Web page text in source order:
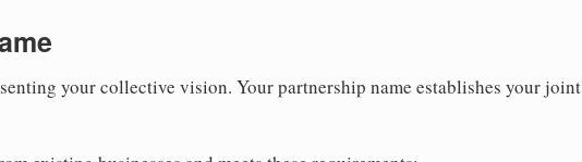
your collective vision. Your partnership name establishes your joint